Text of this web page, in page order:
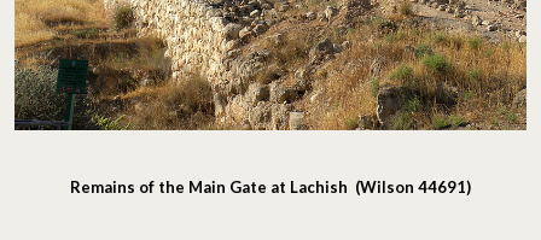
Remains of the Main Gate at Lachish (Wilson 44691)